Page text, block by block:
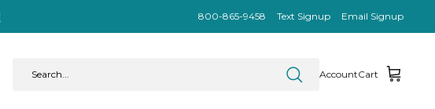
800-865-9458 Text Signup Email Signup
AccountCart